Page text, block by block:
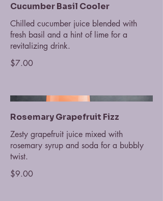
Cucumber Basil Cooler
Chilled cucumber juice blended with
fresh basil and a hint of lime for a
revitalizing drink.
$7.00
Rosemary Grapefruit Fizz
Zesty grapefruit juice mixed with
rosemary syrup and soda for a bubbly
twist.
$9.00